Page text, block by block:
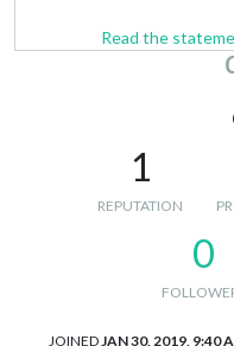
Read the
1
REPUTATION
0
JOINED JAN 30, 2019, 9:40